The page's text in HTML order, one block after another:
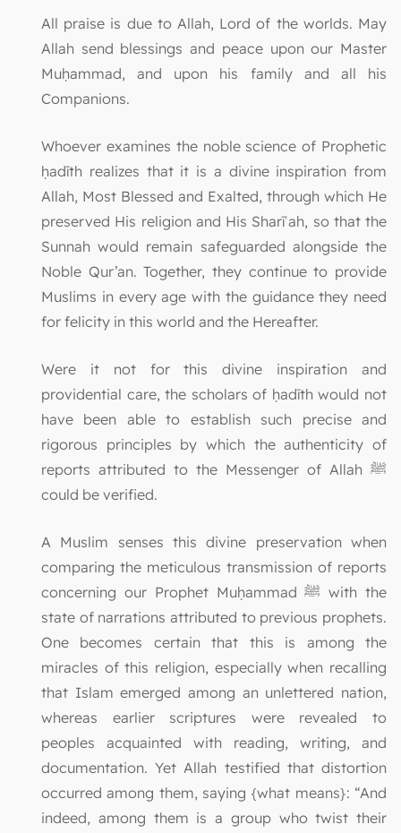
All praise is due to Allah, Lord of the worlds. May
Allah send blessings and peace upon our Master
Muḥammad, and upon his family and all his
Companions.
Whoever examines the noble science of Prophetic
ḥadīth realizes that it is a divine inspiration from
Allah, Most Blessed and Exalted, through which He
preserved His religion and His Sharīʿah, so that the
Sunnah would remain safeguarded alongside the
Noble Qur’an. Together, they continue to provide
Muslims in every age with the guidance they need
for felicity in this world and the Hereafter.
Were it not for this divine inspiration and
providential care, the scholars of ḥadīth would not
have been able to establish such precise and
rigorous principles by which the authenticity of
reports attributed to the Messenger of Allah ﷺ
could be verified.
A Muslim senses this divine preservation when
comparing the meticulous transmission of reports
concerning our Prophet Muḥammad ﷺ with the
state of narrations attributed to previous prophets.
One becomes certain that this is among the
miracles of this religion, especially when recalling
that Islam emerged among an unlettered nation,
whereas earlier scriptures were revealed to
peoples acquainted with reading, writing, and
documentation. Yet Allah testified that distortion
occurred among them, saying {what means}: “And
indeed, among them is a group who twist their